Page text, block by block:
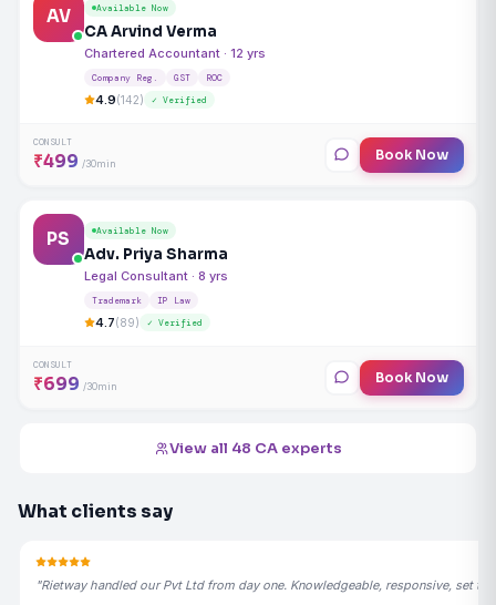
AV Available Now
CA Arvind Verma
Chartered Accountant · 12 yrs
Company Reg. GST ROC
4.9(142) ✓ Verified
CONSULT
₹499 /30min Book Now
PS Available Now
Adv. Priya Sharma
Legal Consultant · 8 yrs
Trademark IP Law
4.7(89) ✓ Verified
CONSULT
₹699 /30min Book Now
View all 48 CA experts
What clients say
"Rietway handled our Pvt Ltd from day one. Knowledgeable, responsive, set